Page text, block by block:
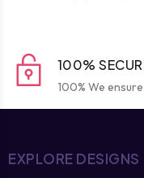
100%
100% We
EXPLORE DESIGNS